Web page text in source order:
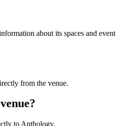
about its spaces and event
from the venue.
to Anthology.